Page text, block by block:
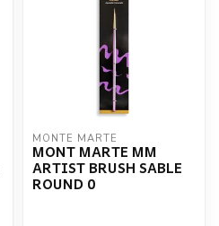
MONTE MARTE
MONT MARTE MM
ARTIST BRUSH SABLE
ROUND 0